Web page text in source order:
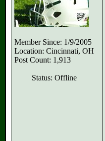
Member Since: 1/9/2005
Location: Cincinnati, OH
Post Count: 1,913
Status: Offline